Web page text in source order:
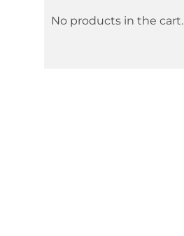
No products in the cart.